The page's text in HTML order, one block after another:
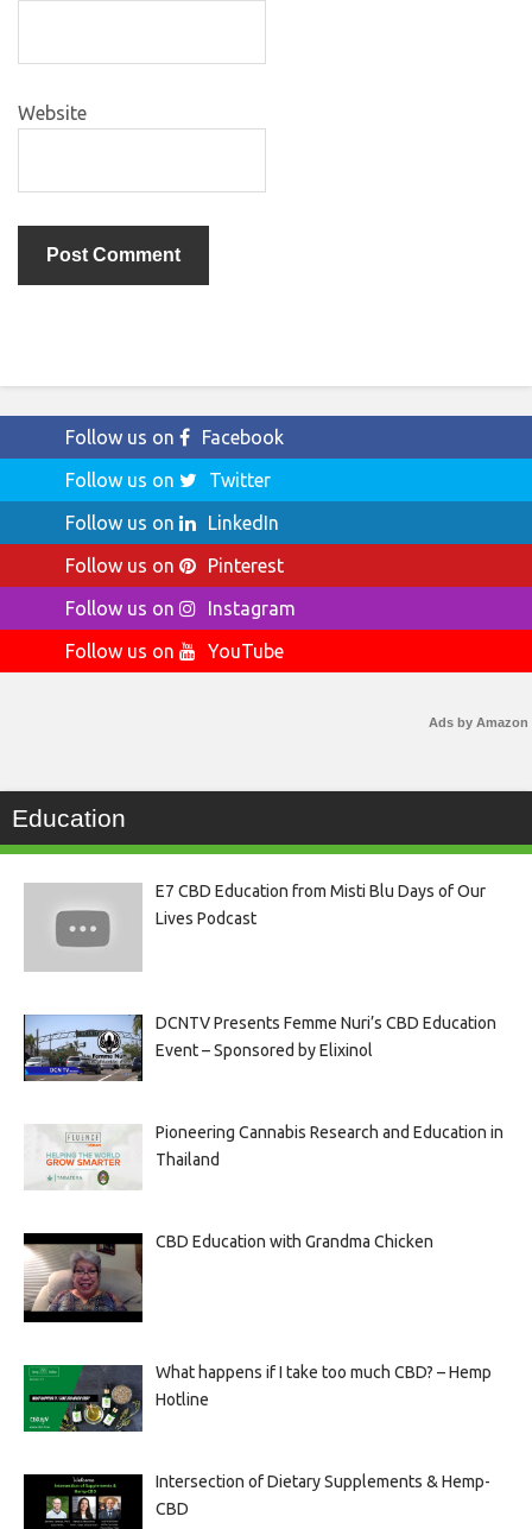
Website
Follow us on
Facebook
Follow us on
Twitter
Follow us on
LinkedIn
Follow us on
Pinterest
Follow us on
Instagram
Follow us on
YouTube
Ads by Amazon
Education
E7 CBD Education from Misti Blu Days of Our
Lives Podcast
DCNTV Presents Femme Nuri’s CBD Education
Event – Sponsored by Elixinol
Pioneering Cannabis Research and Education in
Thailand
CBD Education with Grandma Chicken
What happens if I take too much CBD? – Hemp
Hotline
Intersection of Dietary Supplements & Hemp-
CBD